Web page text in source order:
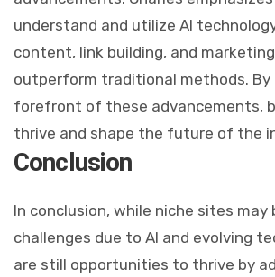
understand and utilize AI
content, link building, and
outperform traditional methods. By
forefront of these advancements,
thrive and shape the future of the
Conclusion
In conclusion, while niche sites may
challenges due to AI and evolving
are still opportunities to thrive by